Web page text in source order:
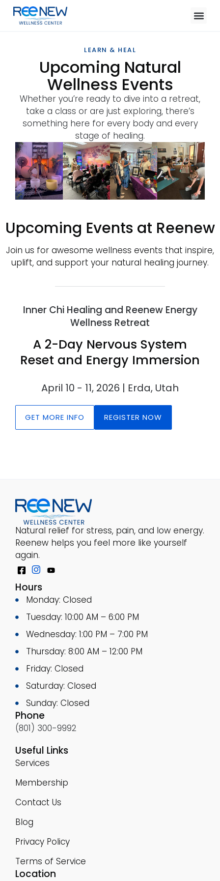
LEARN & HEAL
Upcoming Natural
Wellness Events
Whether you’re ready to dive into a retreat,
take a class or are just exploring, there’s
something here for every body and every
stage of healing.
Upcoming Events at Reenew
Join us for awesome wellness events that inspire,
uplift, and support your natural healing journey.
Inner Chi Healing and Reenew Energy
Wellness Retreat
A 2-Day Nervous System
Reset and Energy Immersion
April 10 - 11, 2026 | Erda, Utah
GET MORE INFO REGISTER NOW
Natural relief for stress, pain, and low energy.
Reenew helps you feel more like yourself
again.
Hours
Monday: Closed
Tuesday: 10:00 AM – 6:00 PM
Wednesday: 1:00 PM – 7:00 PM
Thursday: 8:00 AM – 12:00 PM
Friday: Closed
Saturday: Closed
Sunday: Closed
Phone
(801) 300-9992
Useful Links
Services
Membership
Contact Us
Blog
Privacy Policy
Terms of Service
Location